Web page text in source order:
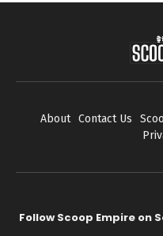
About Contact Us
Follow Scoop Empire on